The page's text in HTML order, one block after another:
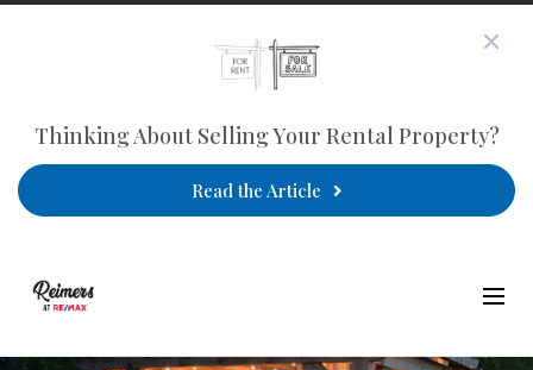
Thinking About Selling Your Rental Property?
Read the Article